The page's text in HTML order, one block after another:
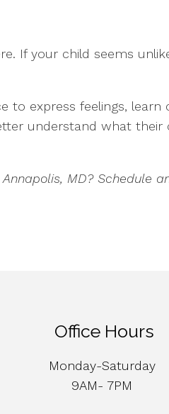
If your child seems
to express feelings, learn
understand what
MD? Schedule
Office Hours
Monday-Saturday
9AM- 7PM